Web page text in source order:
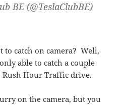
BE (@TeslaClubBE)
to catch on camera? Well,
able to catch a couple
Rush Hour Traffic drive.
on the camera, but you